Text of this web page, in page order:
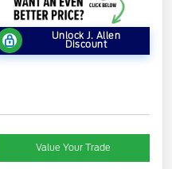
Unlock J. Allen
Discount
Value Your Trade